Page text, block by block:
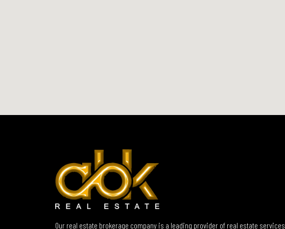
Our real estate brokerage company is a leading provider of real estate services